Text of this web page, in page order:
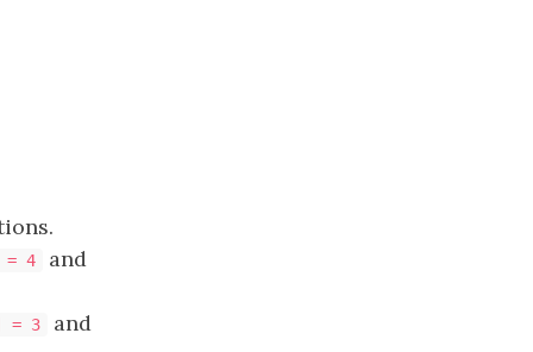
= 4 and
= 3 and